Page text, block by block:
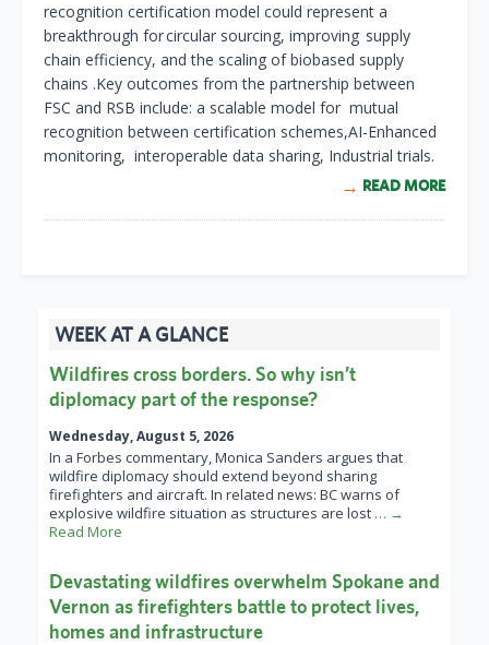
recognition certification model could represent a
breakthrough for circular sourcing, improving supply
chain efficiency, and the scaling of biobased supply
chains .Key outcomes from the partnership between
FSC and RSB include: a scalable model for mutual
recognition between certification schemes,AI-Enhanced
monitoring, interoperable data sharing, Industrial trials.
READ MORE
WEEK AT A GLANCE
Wildfires cross borders. So why isn’t
diplomacy part of the response?
Wednesday, August 5, 2026
In a Forbes commentary, Monica Sanders argues that
wildfire diplomacy should extend beyond sharing
firefighters and aircraft. In related news: BC warns of
explosive wildfire situation as structures are lost … →
Read More
Devastating wildfires overwhelm Spokane and
Vernon as firefighters battle to protect lives,
homes and infrastructure